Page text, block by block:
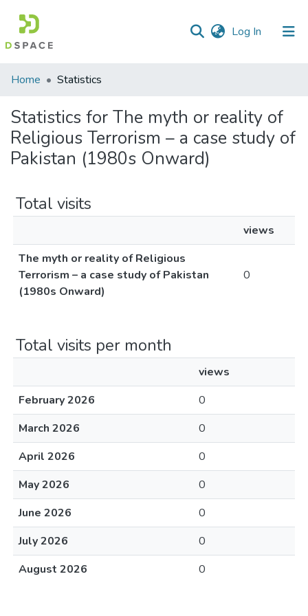
Log In (current)
Communities
Collections
All of DSpace
Home Statistics
Statistics for The myth or reality of
Religious Terrorism – a case study of
Pakistan (1980s Onward)
Total visits
views
The myth or reality of Religious
Terrorism – a case study of Pakistan
(1980s Onward)
0
Total visits per month
views
February 2026
0
March 2026
0
April 2026
0
May 2026
0
June 2026
0
July 2026
0
August 2026
0